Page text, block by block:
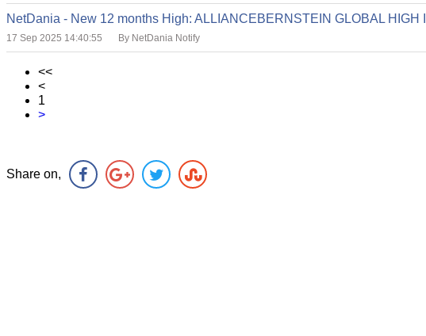
NetDania - New 12 months High: ALLIANCEBERNSTEIN GLOBAL HIGH
17 Sep 2025 14:40:55 By NetDania Notify
<<
<
1
>
Share on,